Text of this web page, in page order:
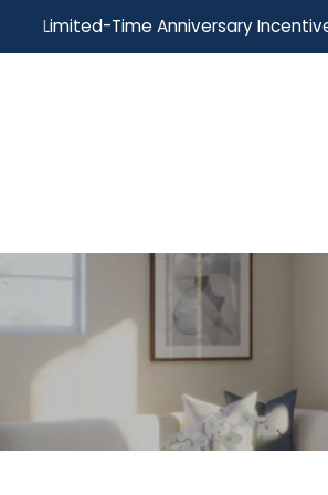
Limited-Time Anniversary